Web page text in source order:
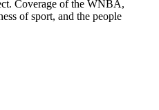
Coverage of the WNBA,
of sport, and the people